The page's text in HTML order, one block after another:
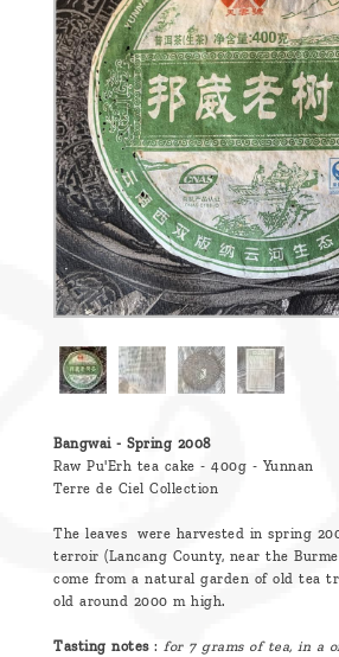
Discover
Pu'Erh
How
infuse
your
message
Bangwai - Spring 2008
Raw Pu'Erh tea cake - 400g - Yunnan
Terre de Ciel Collection
The leaves were harvested in spring
terroir (Lancang County, near the
come from a natural garden of old tea
old around 2000 m high.
Tasting notes: for 7 grams of tea, in a